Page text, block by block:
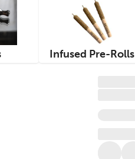
Infused Pre-Rolls